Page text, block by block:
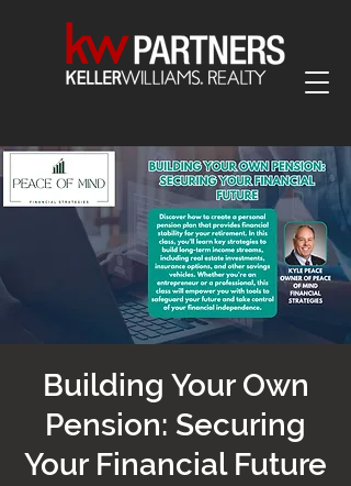
Building Your Own
Pension: Securing
Your Financial Future